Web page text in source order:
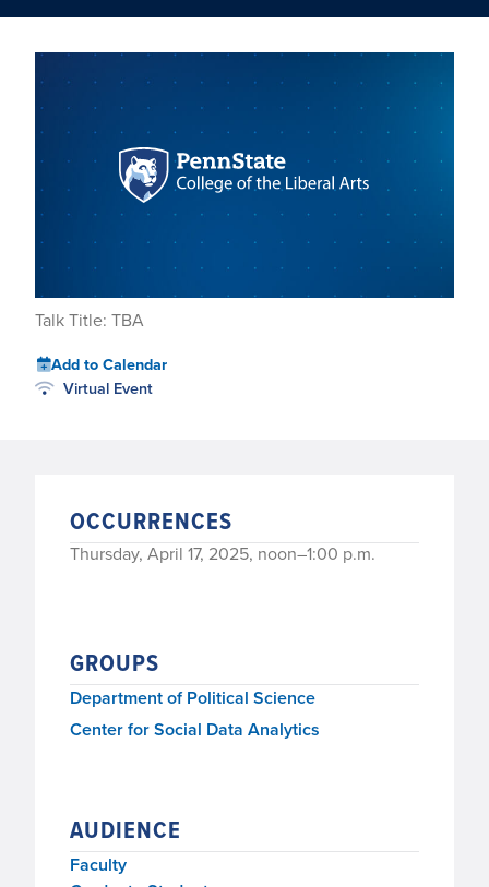
Talk Title: TBA
Add to Calendar
Virtual Event
OCCURRENCES
Thursday, April 17, 2025, noon–1:00 p.m.
GROUPS
Department of Political Science
Center for Social Data Analytics
AUDIENCE
Faculty